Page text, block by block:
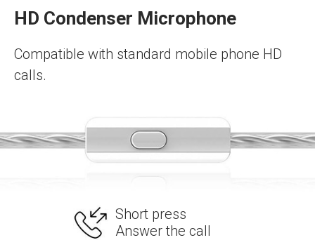
HD Condenser Microphone
Compatible with standard mobile phone HD
calls.
Short press
Answer the call